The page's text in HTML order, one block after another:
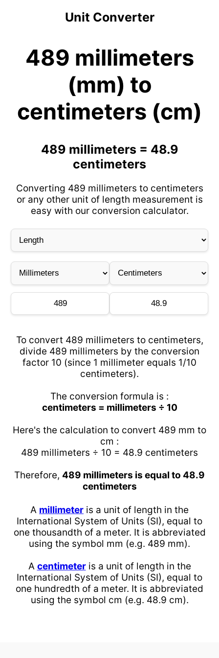
Unit Converter
489 millimeters
(mm) to
centimeters (cm)
489 millimeters = 48.9
centimeters
Converting 489 millimeters to centimeters
or any other unit of length measurement is
easy with our conversion calculator.
To convert 489 millimeters to centimeters,
divide 489 millimeters by the conversion
factor 10 (since 1 millimeter equals 1/10
centimeters).
The conversion formula is :
centimeters = millimeters ÷ 10
Here's the calculation to convert 489 mm to
cm :
489 millimeters ÷ 10 = 48.9 centimeters
Therefore, 489 millimeters is equal to 48.9
centimeters
A millimeter is a unit of length in the
International System of Units (SI), equal to
one thousandth of a meter. It is abbreviated
using the symbol mm (e.g. 489 mm).
A centimeteris a unit of length in the
International System of Units (SI), equal to
one hundredth of a meter. It is abbreviated
using the symbol cm (e.g. 48.9 cm).